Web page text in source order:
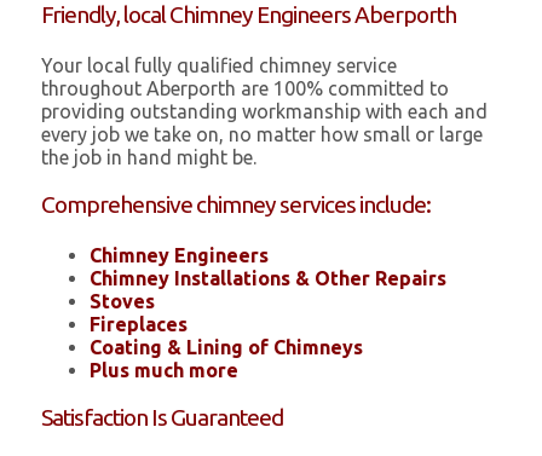
Friendly, local Chimney Engineers Aberporth
Your local fully qualified chimney service
throughout Aberporth are 100% committed to
providing outstanding workmanship with each and
every job we take on, no matter how small or large
the job in hand might be.
Comprehensive chimney services include:
Chimney Engineers
Chimney Installations & Other Repairs
Stoves
Fireplaces
Coating & Lining of Chimneys
Plus much more
Satisfaction Is Guaranteed